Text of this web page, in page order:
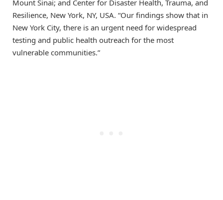
Mount Sinai; and Center for Disaster Health, Trauma, and
Resilience, New York, NY, USA. “Our findings show that in
New York City, there is an urgent need for widespread
testing and public health outreach for the most
vulnerable communities.”